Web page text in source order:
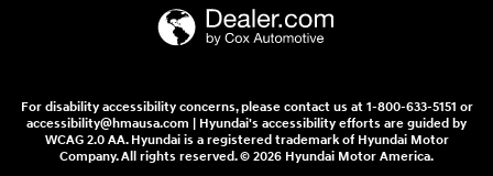
For disability accessibility concerns, please contact us at 1-800-633-5151 or
accessibility@hmausa.com | Hyundai's accessibility efforts are guided by
WCAG 2.0 AA. Hyundai is a registered trademark of Hyundai Motor
Company. All rights reserved. © 2026 Hyundai Motor America.